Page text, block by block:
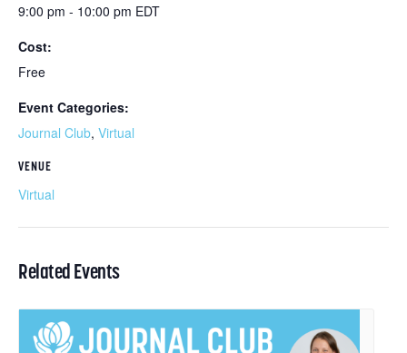
9:00 pm - 10:00 pm EDT
Cost:
Free
Event Categories:
Journal Club, Virtual
VENUE
Virtual
Related Events